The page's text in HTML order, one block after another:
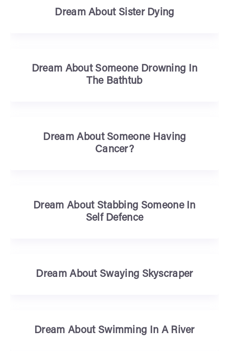
Dream About Sister Dying
Dream About Someone Drowning In
The Bathtub
Dream About Someone Having
Cancer?
Dream About Stabbing Someone In
Self Defence
Dream About Swaying Skyscraper
Dream About Swimming In A River